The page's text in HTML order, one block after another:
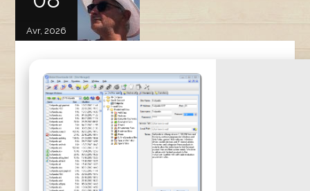
Avr, 2026